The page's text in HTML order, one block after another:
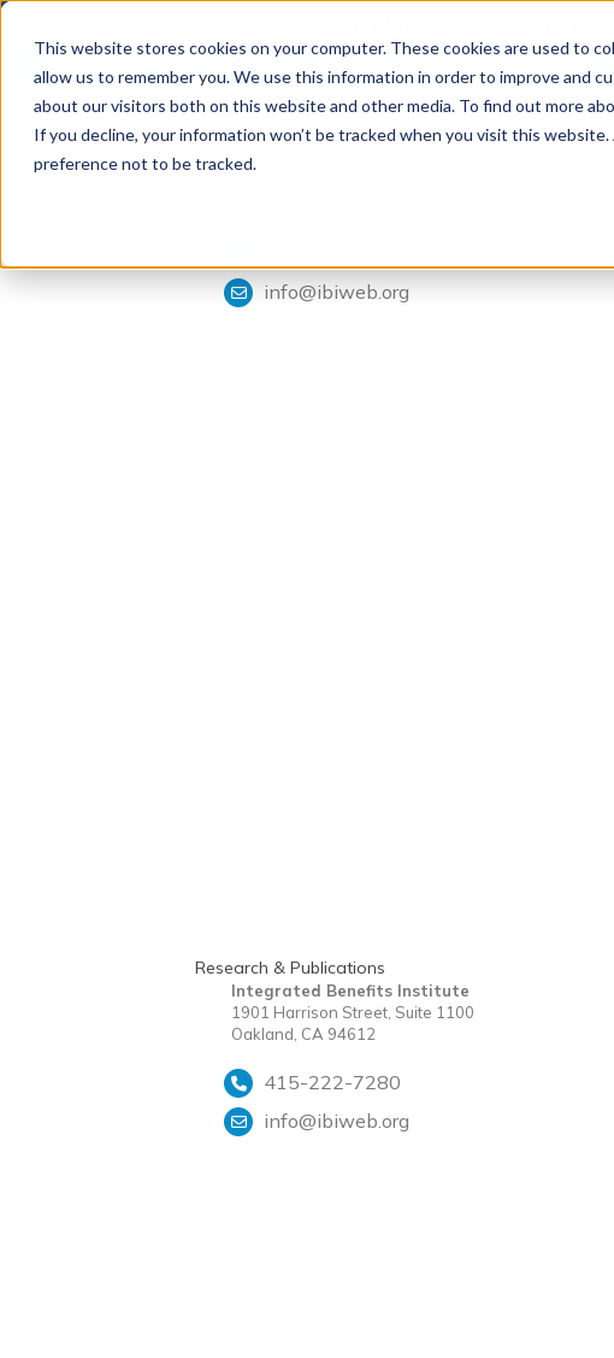
This website stores cookies on your computer. These cookies are used to
allow us to remember you. We use this information in order to improve and
about our visitors both on this website and other media. To find out more
If you decline, your information won’t be tracked when you visit this
preference not to be tracked.
Tools & Analysis
Integrated Benefits Institute
info@ibiweb.org
Research & Publications
Integrated Benefits Institute
1901 Harrison Street, Suite 1100
Oakland, CA 94612
415-222-7280
info@ibiweb.org